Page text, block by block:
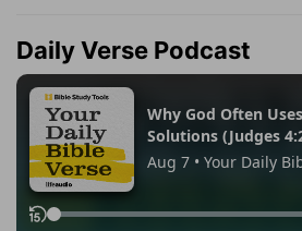
Daily Verse Podcast